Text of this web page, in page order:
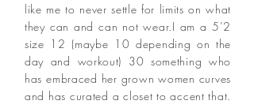
like me to never settle for limits on what
they can and can not wear.I am a 5’2
size 12 (maybe 10 depending on the
day and workout) 30 something who
has embraced her grown women curves
and has curated a closet to accent that.